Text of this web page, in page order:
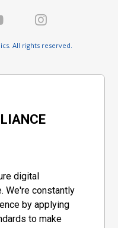
All rights reserved.
digital
We're constantly
by applying
to make